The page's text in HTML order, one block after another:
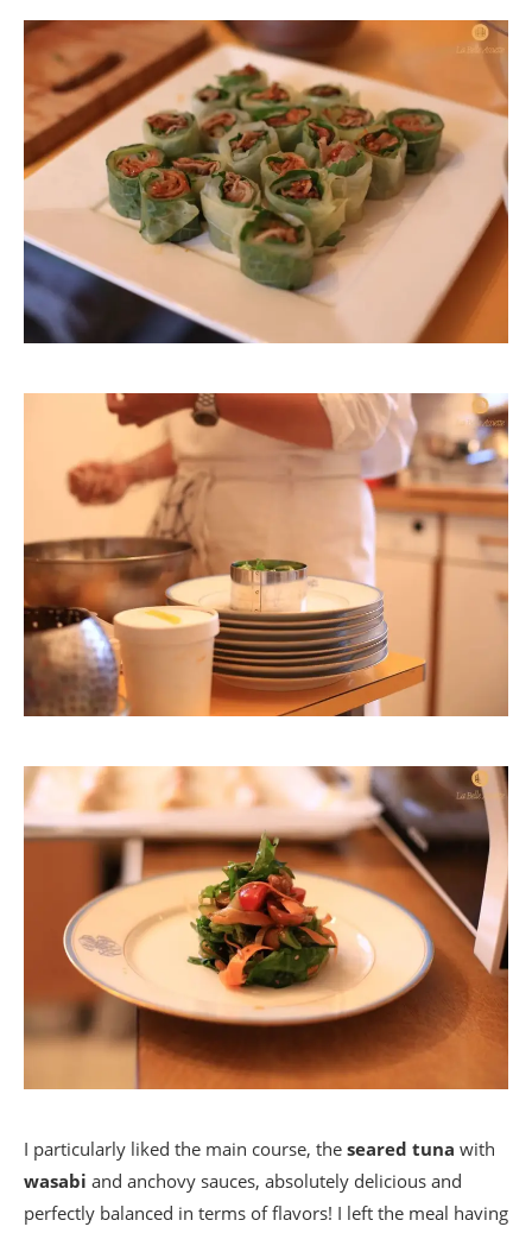
I particularly liked the main course, the seared tuna with
wasabi and anchovy sauces, absolutely delicious and
perfectly balanced in terms of flavors! I left the meal having